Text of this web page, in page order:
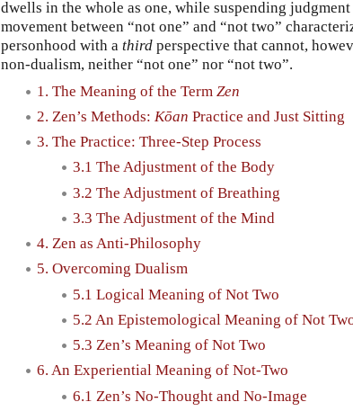
dwells in the whole as one, while suspending
movement between “not one” and “not two”
personhood with a third perspective that cannot,
non-dualism, neither “not one” nor “not two”.
1. The Meaning of the Term Zen
2. Zen’s Methods: Kōan Practice and Just Sitting
3. The Practice: Three-Step Process
3.1 The Adjustment of the Body
3.2 The Adjustment of Breathing
3.3 The Adjustment of the Mind
4. Zen as Anti-Philosophy
5. Overcoming Dualism
5.1 Logical Meaning of Not Two
5.2 An Epistemological Meaning of Not
5.3 Zen’s Meaning of Not Two
6. An Experiential Meaning of Not-Two
6.1 Zen’s No-Thought and No-Image